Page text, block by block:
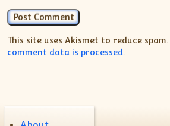
This site uses Akismet to reduce spam.
comment data is processed.